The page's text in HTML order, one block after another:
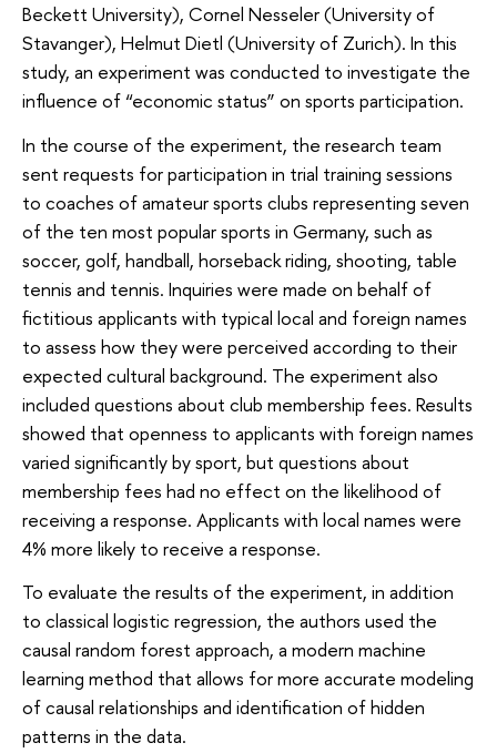
Beckett University), Cornel Nesseler (University of
Stavanger), Helmut Dietl (University of Zurich). In this
study, an experiment was conducted to investigate the
influence of “economic status” on sports participation.
In the course of the experiment, the research team
sent requests for participation in trial training sessions
to coaches of amateur sports clubs representing seven
of the ten most popular sports in Germany, such as
soccer, golf, handball, horseback riding, shooting, table
tennis and tennis. Inquiries were made on behalf of
fictitious applicants with typical local and foreign names
to assess how they were perceived according to their
expected cultural background. The experiment also
included questions about club membership fees. Results
showed that openness to applicants with foreign names
varied significantly by sport, but questions about
membership fees had no effect on the likelihood of
receiving a response. Applicants with local names were
4% more likely to receive a response.
To evaluate the results of the experiment, in addition
to classical logistic regression, the authors used the
causal random forest approach, a modern machine
learning method that allows for more accurate modeling
of causal relationships and identification of hidden
patterns in the data.